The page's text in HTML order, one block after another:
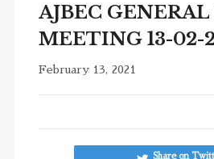
AJBEC
MEETING 13-02-
February 13, 2021
Share on